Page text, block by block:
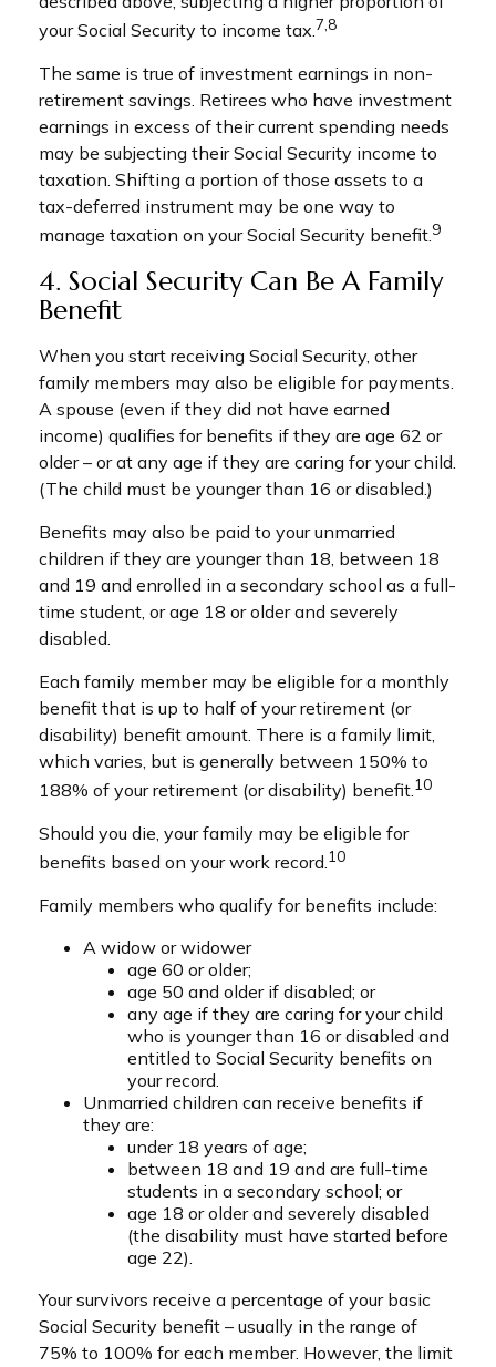
your Social Security to income tax.7,8
The same is true of investment earnings in non-
retirement savings. Retirees who have investment
earnings in excess of their current spending needs
may be subjecting their Social Security income to
taxation. Shifting a portion of those assets to a
tax-deferred instrument may be one way to
manage taxation on your Social Security benefit.9
4. Social Security Can Be A Family
Benefit
When you start receiving Social Security, other
family members may also be eligible for payments.
A spouse (even if they did not have earned
income) qualifies for benefits if they are age 62 or
older – or at any age if they are caring for your child.
(The child must be younger than 16 or disabled.)
Benefits may also be paid to your unmarried
children if they are younger than 18, between 18
and 19 and enrolled in a secondary school as a full-
time student, or age 18 or older and severely
disabled.
Each family member may be eligible for a monthly
benefit that is up to half of your retirement (or
disability) benefit amount. There is a family limit,
which varies, but is generally between 150% to
188% of your retirement (or disability) benefit. 10
Should you die, your family may be eligible for
benefits based on your work record.10
Family members who qualify for benefits include:
A widow or widower
age 60 or older;
age 50 and older if disabled; or
any age if they are caring for your child
who is younger than 16 or disabled and
entitled to Social Security benefits on
your record.
Unmarried children can receive benefits if
they are:
under 18 years of age;
between 18 and 19 and are full-time
students in a secondary school; or
age 18 or older and severely disabled
(the disability must have started before
age 22).
Your survivors receive a percentage of your basic
Social Security benefit – usually in the range of
75% to 100% for each member. However, the limit